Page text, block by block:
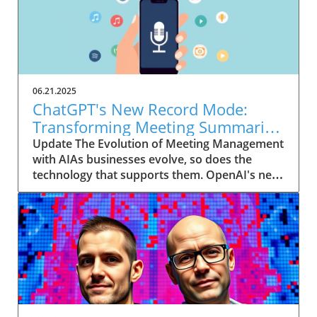
06.21.2025
ChatGPT's New Record Mode:
Transforming Meeting Summaries
for Executives
Update The Evolution of Meeting Management
with AIAs businesses evolve, so does the
technology that supports them. OpenAI's new
feature in ChatGPT, dubbed Record mode,
exemplifies this. This innovative tool allows
users to record meetings and convert audio
notes into text summaries, making it easier
than ever to manage communication. How
does that enhance productivity? Imagine being
able to focus on discussions without scribbling
down notes, knowing everything is captured